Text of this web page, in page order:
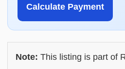
Calculate Payment
Note: This listing is part of